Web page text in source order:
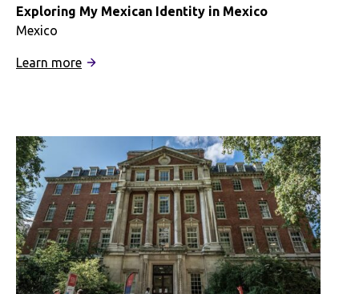
Exploring My Mexican Identity in Mexico
Mexico
Learn more:
Identity
Mexico